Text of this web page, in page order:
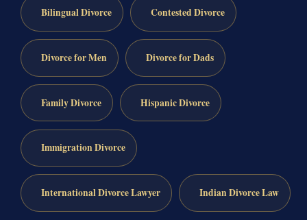
Bilingual Divorce Contested Divorce
Divorce for Men Divorce for Dads
Family Divorce Hispanic Divorce
Immigration Divorce
International Divorce Lawyer Indian Divorce Law